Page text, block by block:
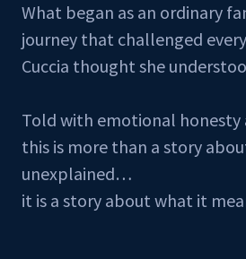
What began as an ordinary
journey that challenged
Cuccia thought she
Told with emotional
this is more than a story
unexplained…
it is a story about what it